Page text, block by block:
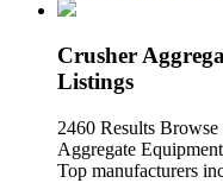
Crusher
Listings
2460 Results
Aggregate
Top manufacturers